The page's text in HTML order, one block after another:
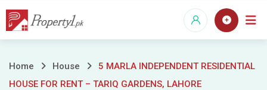
Skip
5
Home House
5 MARLA INDEPENDENT RESIDENTIAL
HOUSE FOR RENT – TARIQ GARDENS, LAHORE